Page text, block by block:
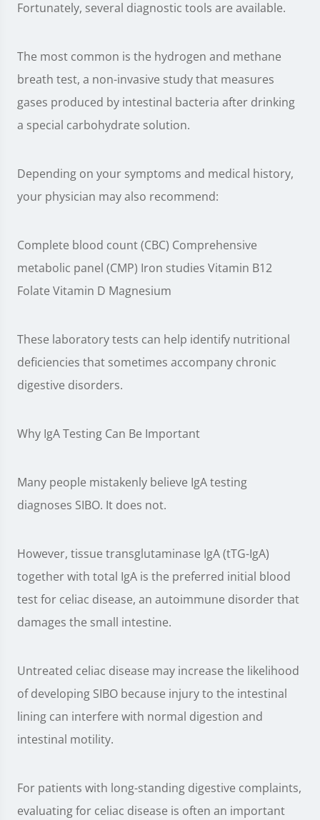
Fortunately, several diagnostic tools are available.
The most common is the hydrogen and methane
breath test, a non-invasive study that measures
gases produced by intestinal bacteria after drinking
a special carbohydrate solution.
Depending on your symptoms and medical history,
your physician may also recommend:
Complete blood count (CBC) Comprehensive
metabolic panel (CMP) Iron studies Vitamin B12
Folate Vitamin D Magnesium
These laboratory tests can help identify nutritional
deficiencies that sometimes accompany chronic
digestive disorders.
Why IgA Testing Can Be Important
Many people mistakenly believe IgA testing
diagnoses SIBO. It does not.
However, tissue transglutaminase IgA (tTG-IgA)
together with total IgA is the preferred initial blood
test for celiac disease, an autoimmune disorder that
damages the small intestine.
Untreated celiac disease may increase the likelihood
of developing SIBO because injury to the intestinal
lining can interfere with normal digestion and
intestinal motility.
For patients with long-standing digestive complaints,
evaluating for celiac disease is often an important